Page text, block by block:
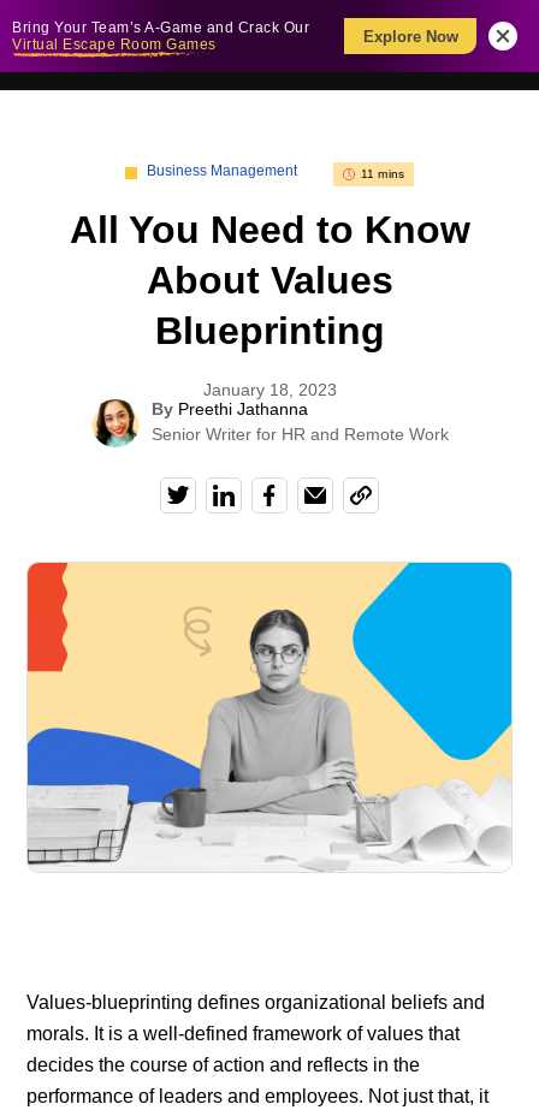
Bring Your Team’s A-Game and Crack Our
Virtual Escape Room Games
Explore Now
Business Management 11 mins
All You Need to Know
About Values
Blueprinting
January 18, 2023
By Preethi Jathanna
Senior Writer for HR and Remote Work
Values-blueprinting defines organizational beliefs and
morals. It is a well-defined framework of values that
decides the course of action and reflects in the
performance of leaders and employees. Not just that, it